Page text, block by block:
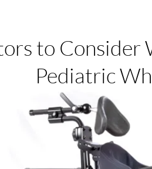
to Consider
Pediatric